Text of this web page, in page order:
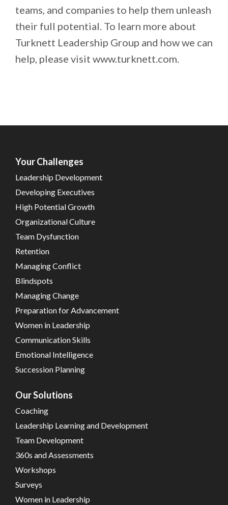
teams, and companies to help them unleash
their full potential. To learn more about
Turknett Leadership Group and how we can
help, please visit www.turknett.com.
Your Challenges
Leadership Development
Developing Executives
High Potential Growth
Organizational Culture
Team Dysfunction
Retention
Managing Conflict
Blindspots
Managing Change
Preparation for Advancement
Women in Leadership
Communication Skills
Emotional Intelligence
Succession Planning
Our Solutions
Coaching
Leadership Learning and Development
Team Development
360s and Assessments
Workshops
Surveys
Women in Leadership